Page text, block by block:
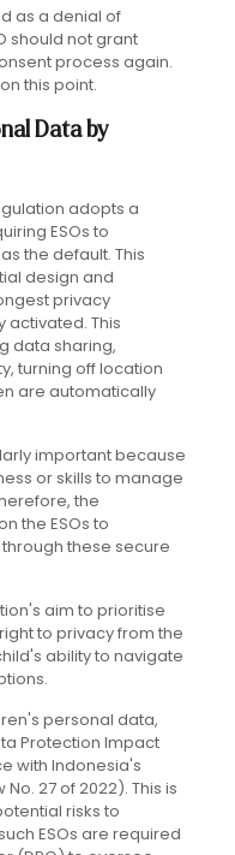
as a denial of
should not grant
process again.
this point.
Data by
adopts a
ESOs to
the default. This
design and
privacy
This
data sharing,
turning off location
are automatically
important because
or skills to manage
the
the ESOs to
these secure
aim to prioritise
to privacy from the
ability to navigate
personal data,
Protection Impact
with Indonesia's
27 of 2022). This is
risks to
ESOs are required